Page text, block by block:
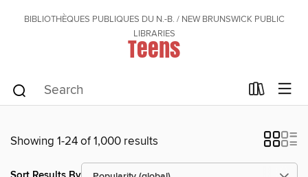
BIBLIOTHÈQUES PUBLIQUES DU N.-B. / NEW BRUNSWICK PUBLIC
LIBRARIES
Teens
Showing 1-24 of 1,000 results